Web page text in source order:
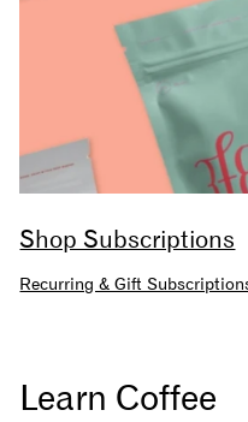
Shop Subscriptions
Recurring & Gift
Learn Coffee